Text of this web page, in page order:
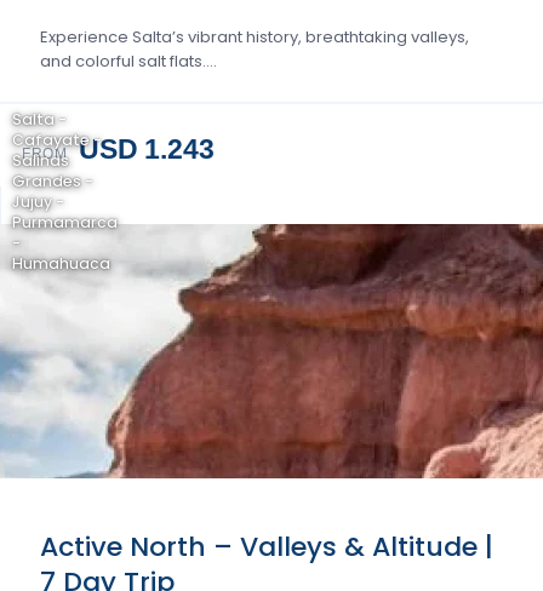
Experience Salta’s vibrant history, breathtaking valleys,
and colorful salt flats….
FROM USD 1.243
Salta -
Cafayate -
Salinas
Grandes -
Jujuy -
Purmamarca
-
Humahuaca
Active North – Valleys & Altitude |
7 Day Trip